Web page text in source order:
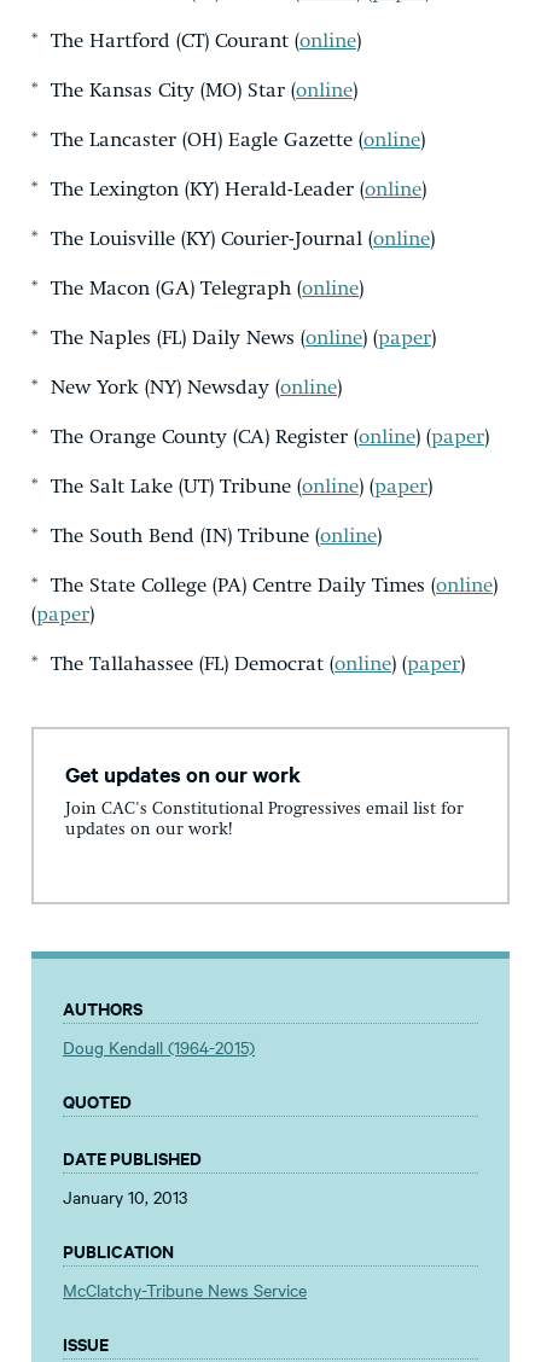
* The Hartford (CT) Courant (online)
* The Kansas City (MO) Star (online)
* The Lancaster (OH) Eagle Gazette (online)
* The Lexington (KY) Herald-Leader (online)
* The Louisville (KY) Courier-Journal (online)
* The Macon (GA) Telegraph (online)
* The Naples (FL) Daily News (online) (paper)
* New York (NY) Newsday (online)
* The Orange County (CA) Register (online) (paper)
* The Salt Lake (UT) Tribune (online) (paper)
* The South Bend (IN) Tribune (online)
* The State College (PA) Centre Daily Times (online)
(paper)
* The Tallahassee (FL) Democrat (online) (paper)
Get updates on our work
Join CAC's Constitutional Progressives email list for
updates on our work!
AUTHORS
Doug Kendall (1964-2015)
QUOTED
DATE PUBLISHED
January 10, 2013
PUBLICATION
McClatchy-Tribune News Service
ISSUE